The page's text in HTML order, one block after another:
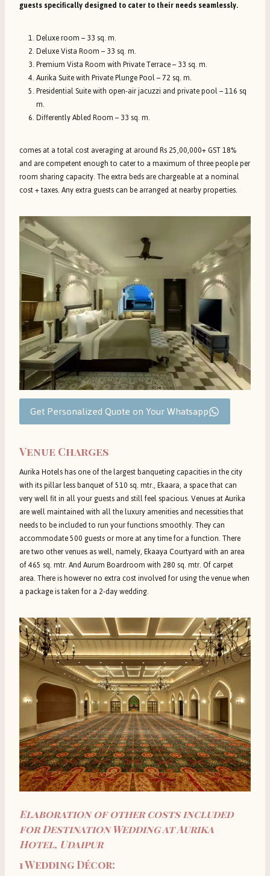
guests specifically designed to cater to their needs seamlessly.
Deluxe room – 33 sq. m.
Deluxe Vista Room – 33 sq. m.
Premium Vista Room with Private Terrace – 33 sq. m.
Aurika Suite with Private Plunge Pool – 72 sq. m.
Presidential Suite with open-air jacuzzi and private pool – 116 sq
m.
Differently Abled Room – 33 sq. m.
comes at a total cost averaging at around Rs 25,00,000+ GST 18%
and are competent enough to cater to a maximum of three people per
room sharing capacity. The extra beds are chargeable at a nominal
cost + taxes. Any extra guests can be arranged at nearby properties.
Get Personalized Quote on Your Whatsapp
Venue Charges
Aurika Hotels has one of the largest banqueting capacities in the city
with its pillar less banquet of 510 sq. mtr., Ekaara, a space that can
very well fit in all your guests and still feel spacious. Venues at Aurika
are well maintained with all the luxury amenities and necessities that
needs to be included to run your functions smoothly. They can
accommodate 500 guests or more at any time for a function. There
are two other venues as well, namely, Ekaaya Courtyard with an area
of 465 sq. mtr. And Aurum Boardroom with 280 sq. mtr. Of carpet
area. There is however no extra cost involved for using the venue when
a package is taken for a 2-day wedding.
Elaboration of other costs included
for Destination Wedding at Aurika
Hotel, Udaipur
1Wedding Décor: